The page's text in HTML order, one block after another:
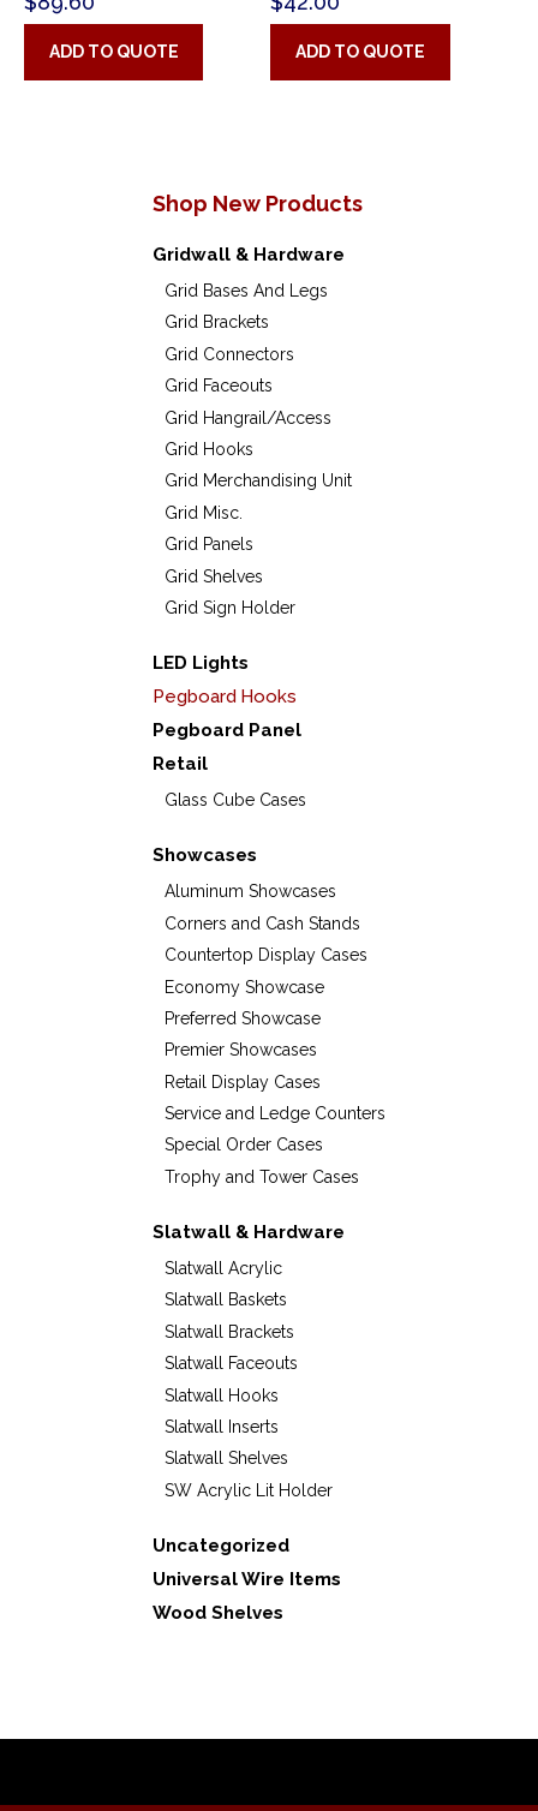
ADD TO QUOTE ADD TO QUOTE
Shop New Products
Gridwall & Hardware
Grid Bases And Legs
Grid Brackets
Grid Connectors
Grid Faceouts
Grid Hangrail/Access
Grid Hooks
Grid Merchandising Unit
Grid Misc.
Grid Panels
Grid Shelves
Grid Sign Holder
LED Lights
Pegboard Hooks
Pegboard Panel
Retail
Glass Cube Cases
Showcases
Aluminum Showcases
Corners and Cash Stands
Countertop Display Cases
Economy Showcase
Preferred Showcase
Premier Showcases
Retail Display Cases
Service and Ledge Counters
Special Order Cases
Trophy and Tower Cases
Slatwall & Hardware
Slatwall Acrylic
Slatwall Baskets
Slatwall Brackets
Slatwall Faceouts
Slatwall Hooks
Slatwall Inserts
Slatwall Shelves
SW Acrylic Lit Holder
Uncategorized
Universal Wire Items
Wood Shelves